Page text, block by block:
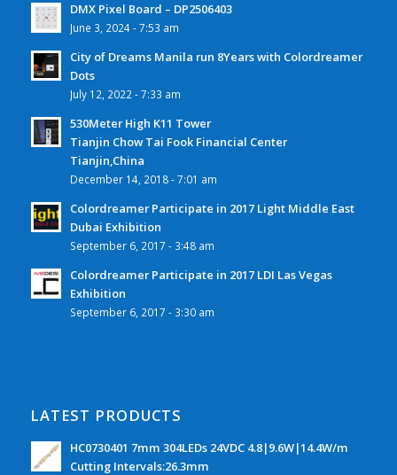
DMX Pixel Board – DP2506403
June 3, 2024 - 7:53 am
City of Dreams Manila run 8Years with Colordreamer
Dots
July 12, 2022 - 7:33 am
530Meter High K11 Tower
Tianjin Chow Tai Fook Financial Center
Tianjin,China
December 14, 2018 - 7:01 am
Colordreamer Participate in 2017 Light Middle East
Dubai Exhibition
September 6, 2017 - 3:48 am
Colordreamer Participate in 2017 LDI Las Vegas
Exhibition
September 6, 2017 - 3:30 am
LATEST PRODUCTS
HC0730401 7mm 304LEDs 24VDC 4.8|9.6W|14.4W/m
Cutting Intervals:26.3mm